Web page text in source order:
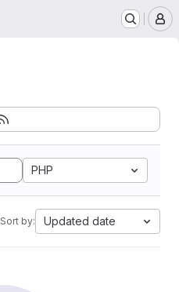
PHP
Sort by: Updated date